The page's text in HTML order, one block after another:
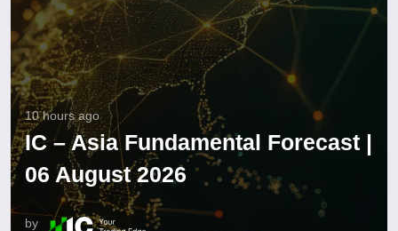
10 hours ago
IC – Asia Fundamental Forecast |
06 August 2026
by